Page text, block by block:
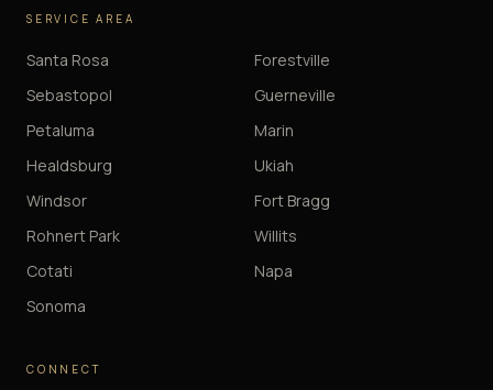
SERVICE AREA
Santa Rosa
Sebastopol
Petaluma
Healdsburg
Windsor
Rohnert Park
Cotati
Sonoma
Forestville
Guerneville
Marin
Ukiah
Fort Bragg
Willits
Napa
CONNECT